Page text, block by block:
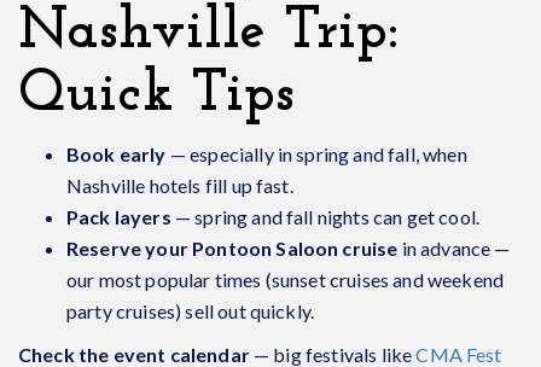
Nashville Trip:
Quick Tips
Book early — especially in spring and fall, when
Nashville hotels fill up fast.
Pack layers — spring and fall nights can get cool.
Reserve your Pontoon Saloon cruise in advance —
our most popular times (sunset cruises and weekend
party cruises) sell out quickly.
Check the event calendar— big festivals likeCMA Fest